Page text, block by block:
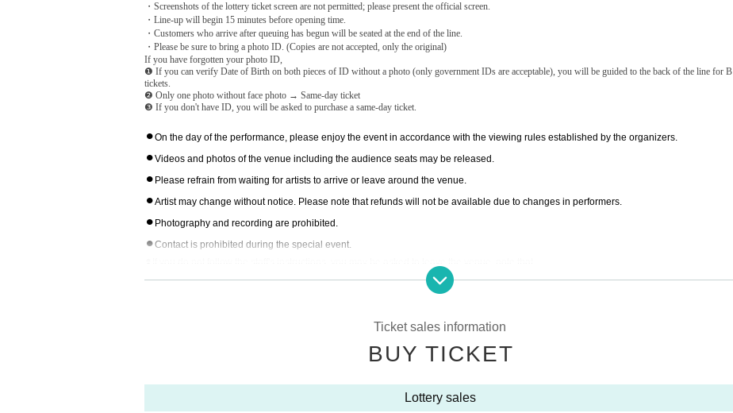
・Screenshots of the lottery ticket screen are not permitted; please present the official screen.
・Line-up will begin 15 minutes before opening time.
・Customers who arrive after queuing has begun will be seated at the end of the line.
・Please be sure to bring a photo ID. (Copies are not accepted, only the original)
If you have forgotten your photo ID,
❶ If you can verify Date of Birth on both pieces of ID without a photo (only government IDs are acceptable), you will be guided to the back of the line for B
tickets.
❷ Only one photo without face photo → Same-day ticket
❸ If you don't have ID, you will be asked to purchase a same-day ticket.
⚫︎On the day of the performance, please enjoy the event in accordance with the viewing rules established by the organizers.
⚫︎Videos and photos of the venue including the audience seats may be released.
⚫︎ Please refrain from waiting for artists to arrive or leave around the venue.
⚫︎Artist may change without notice. Please note that refunds will not be available due to changes in performers.
⚫︎ Photography and recording are prohibited.
⚫︎Contact is prohibited during the special event.
⚫︎Customers with a temperature over 37.5℃ will be refused entry.
⚫︎We are unable to provide refunds due to customer circumstances or restrictions on entry and exit. note that.
Ticket sales information
BUY TICKET
Lottery sales